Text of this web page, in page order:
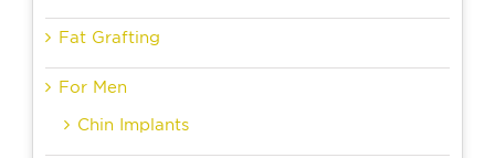
Fat Grafting
For Men
Chin Implants